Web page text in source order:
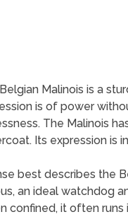
Malinois is a
is of power
The Malinois
Its expression is
best describes the
an ideal watchdog
confined, it often